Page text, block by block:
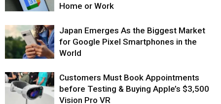
Home or Work
Japan Emerges As the Biggest Market
for Google Pixel Smartphones in the
World
Customers Must Book Appointments
before Testing & Buying Apple’s $3,500
Vision Pro VR